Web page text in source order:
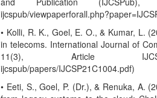
ijcspub/
• Kolli, R. K., Goel, E. O., & Kumar, L.
in telecoms. International Journal of
11(3), Article
ijcspub/papers/IJCSP21C1004.pdf)
• Eeti, S., Goel, P. (Dr.), & Renuka, A.